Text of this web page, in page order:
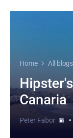
Home All blogs
Canaria
Peter Fabor